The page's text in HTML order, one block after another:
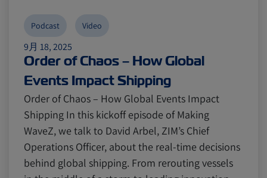
9月 18, 2025
Order of Chaos – How Global
Events Impact Shipping
Podcast Video
Order of Chaos – How Global Events Impact
Shipping In this kickoff episode of Making
WaveZ, we talk to David Arbel, ZIM’s Chief
Operations Officer, about the real-time decisions
behind global shipping. From rerouting vessels